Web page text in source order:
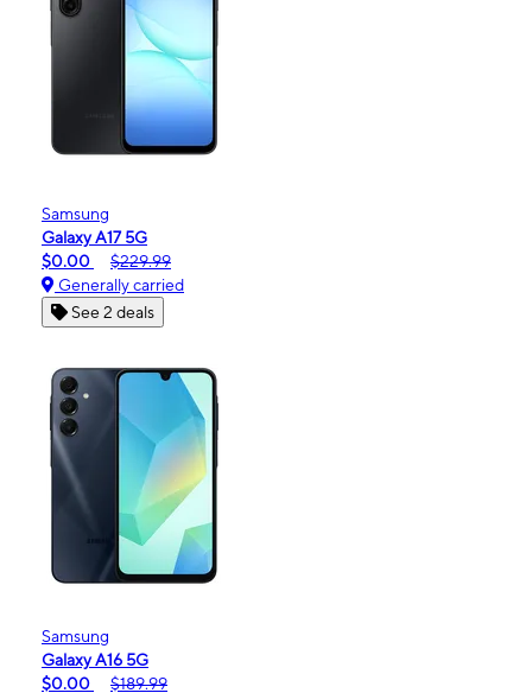
Samsung
Galaxy A17 5G
$0.00
$229.99
Generally carried
See 2 deals
Samsung
Galaxy A16 5G
$0.00
$189.99